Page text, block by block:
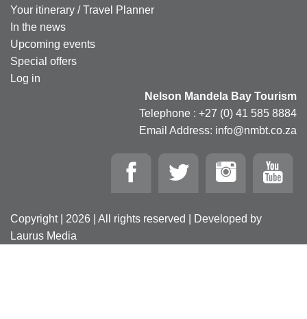
Your itinerary / Travel Planner
In the news
Upcoming events
Special offers
Log in
Nelson Mandela Bay Tourism
Telephone : +27 (0) 41 585 8884
Email Address: info@nmbt.co.za
Copyright | 2026 | All rights reserved | Developed by
Laurus Media